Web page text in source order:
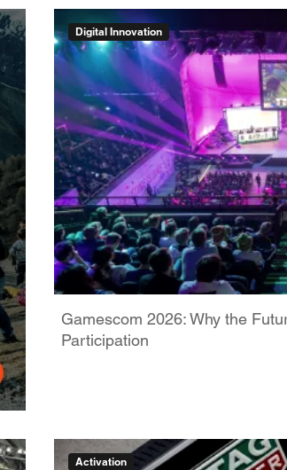
Digital Innovation
Gamescom 2026: Why the
Participation
Activation